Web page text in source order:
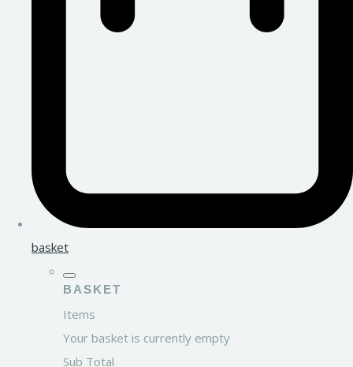
basket
BASKET
Items
Your basket is currently empty
Sub Total